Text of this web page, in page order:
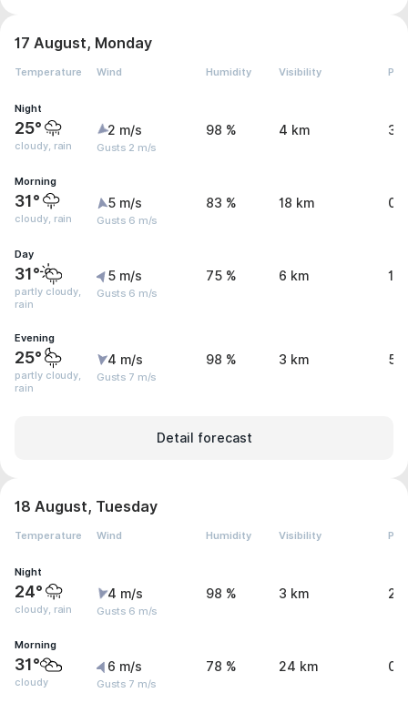
17 August, Monday
Temperature Wind Humidity Visibility
Night
25°
cloudy, rain
2 m/s
Gusts 2 m/s
98 % 4 km
Morning
31°
cloudy, rain
5 m/s
Gusts 6 m/s
83 % 18 km
Day
31°
partly cloudy,
rain
5 m/s
Gusts 6 m/s
75 % 6 km 1.3
Evening
25°
partly cloudy,
rain
4 m/s
Gusts 7 m/s
98 % 3 km
Detail forecast
18 August, Tuesday
Temperature Wind Humidity Visibility
Night
24°
cloudy, rain
4 m/s
Gusts 6 m/s
98 % 3 km
Morning
31°
cloudy
6 m/s
Gusts 7 m/s
78 % 24 km